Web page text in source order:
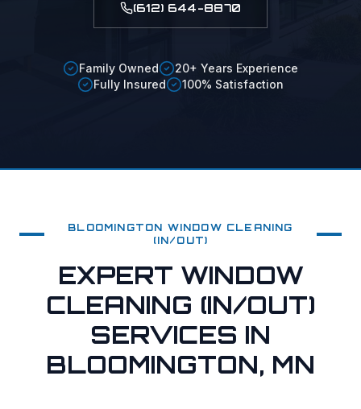
(612) 644-8870
Family Owned
20+ Years Experience
Fully Insured
100% Satisfaction
BLOOMINGTON WINDOW CLEANING
(IN/OUT)
EXPERT WINDOW
CLEANING (IN/OUT)
SERVICES IN
BLOOMINGTON, MN